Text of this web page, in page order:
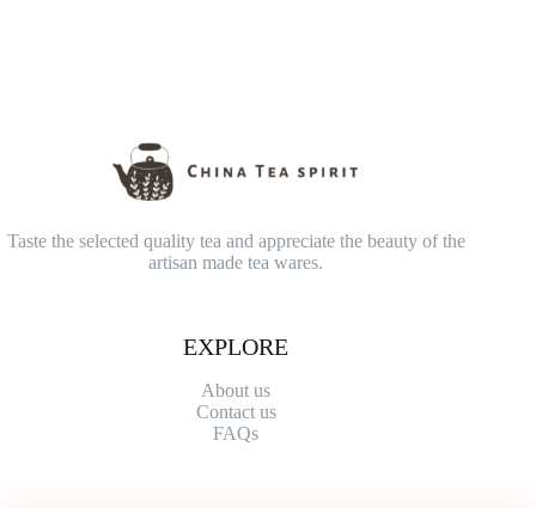
Taste the selected quality tea and appreciate the beauty of the
artisan made tea wares.
EXPLORE
About us
Contact us
FAQs